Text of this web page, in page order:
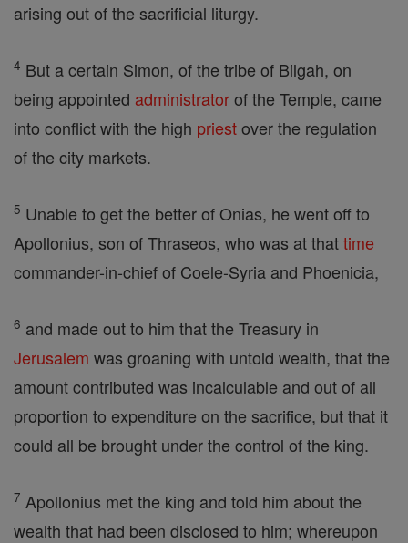
arising out of the sacrificial liturgy.
4 But a certain Simon, of the tribe of Bilgah, on
being appointed administratorof the Temple, came
into conflict with the high priestover the regulation
of the city markets.
5 Unable to get the better of Onias, he went off to
Apollonius, son of Thraseos, who was at thattime
commander-in-chief of Coele-Syria and Phoenicia,
6 and made out to him that the Treasury in
Jerusalem was groaning with untold wealth, that the
amount contributed was incalculable and out of all
proportion to expenditure on the sacrifice, but that it
could all be brought under the control of the king.
7 Apollonius met the king and told him about the
wealth that had been disclosed to him; whereupon